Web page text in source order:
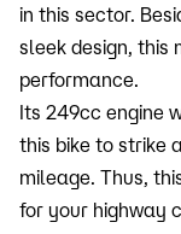
in this sector.
sleek design, this
performance.
Its 249cc engine
this bike to strike
mileage. Thus,
for your highway